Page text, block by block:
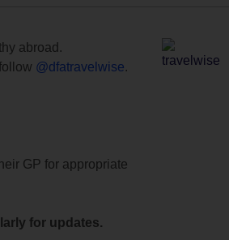
abroad.
@dfatravelwise.
GP for appropriate
for updates.